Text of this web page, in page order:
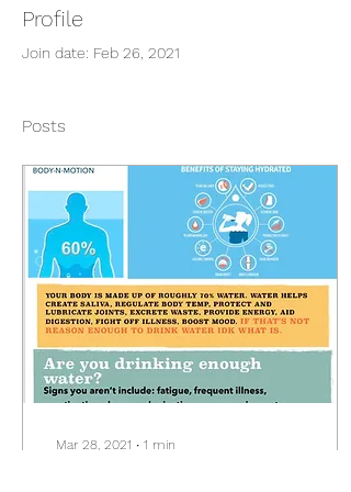
Profile
Join date: Feb 26, 2021
Posts
Mar 28, 2021 ∙ 1 min